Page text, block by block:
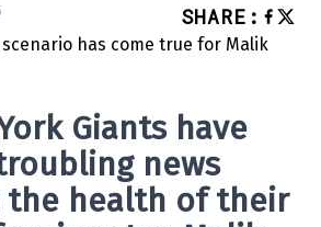
SHARE :
Giantshave
news
the health of their